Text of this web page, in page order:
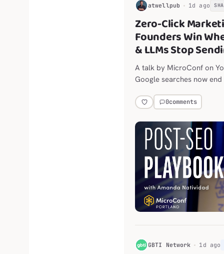
H atwellpub 1d ago
Zero-Click
Founders Win
& LLMs Stop
A talk by MicroConf on
Google searches now
0comments
G GBTI Network 1d ago